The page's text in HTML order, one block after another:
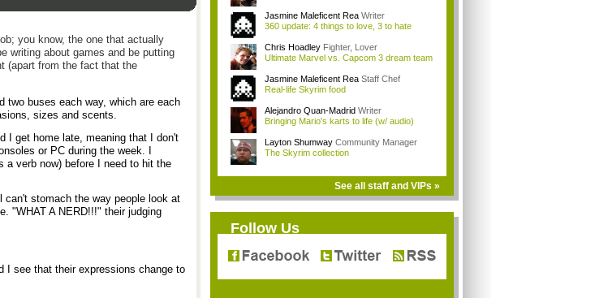
you know, the one that actually
writing about games and be putting
(apart from the fact that the
two buses each way, which are each
sizes and scents.
I get home late, meaning that I don't
or PC during the week. I
a verb now) before I need to hit the
stomach the way people look at
"WHAT A NERD!!!" their judging
I see that their expressions change to
Jasmine Maleficent Rea Writer
360 update: 4 things to love, 3 to hate
Chris Hoadley Fighter, Lover
Ultimate Marvel vs. Capcom 3 dream team
Jasmine Maleficent Rea Staff Chef
Real-life Skyrim food
Alejandro Quan-Madrid Writer
Bringing Mario's karts to life (w/ audio)
Layton Shumway Community Manager
The Skyrim collection
See all staff and VIPs »
Follow Us